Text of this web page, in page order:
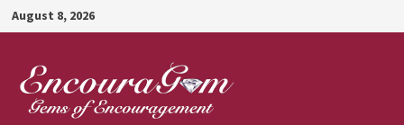
Skip
to
content
August 8, 2026